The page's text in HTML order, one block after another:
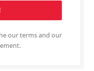
our terms and our